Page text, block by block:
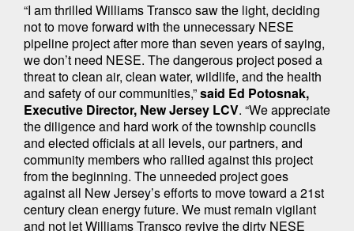
“I am thrilled Williams Transco saw the light, deciding
not to move forward with the unnecessary NESE
pipeline project after more than seven years of saying,
we don’t need NESE. The dangerous project posed a
threat to clean air, clean water, wildlife, and the health
and safety of our communities,” said Ed Potosnak,
Executive Director, New Jersey LCV. “We appreciate
the diligence and hard work of the township councils
and elected officials at all levels, our partners, and
community members who rallied against this project
from the beginning. The unneeded project goes
against all New Jersey’s efforts to move toward a 21st
century clean energy future. We must remain vigilant
and not let Williams Transco revive the dirty NESE